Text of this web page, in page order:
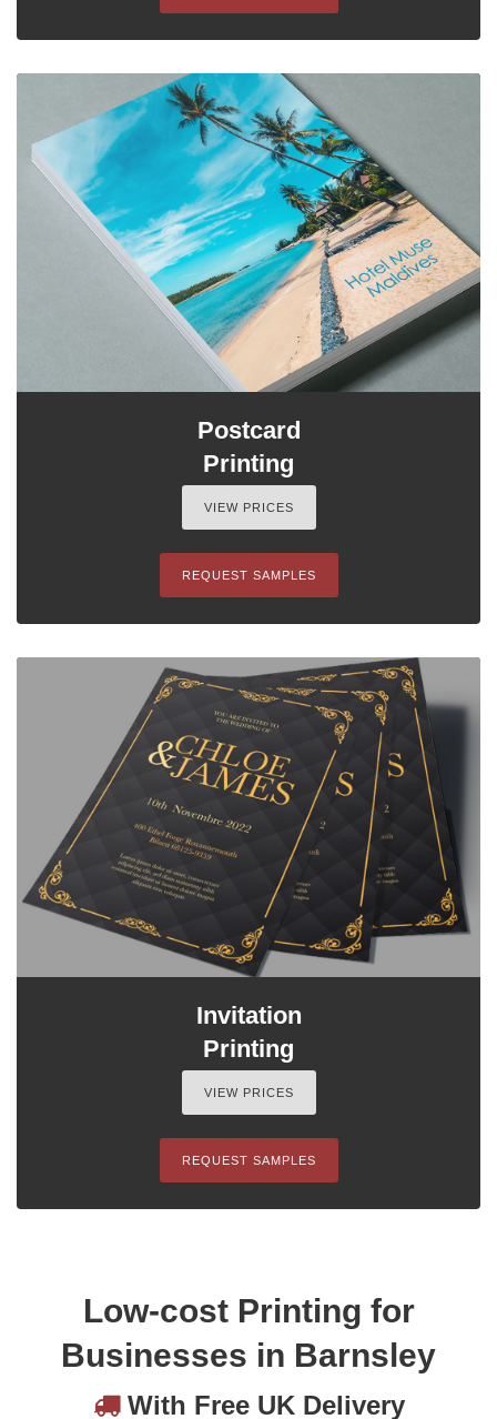
Postcard
Printing
VIEW PRICES
REQUEST SAMPLES
Invitation
Printing
VIEW PRICES
REQUEST SAMPLES
Low-cost Printing for
Businesses in Barnsley
With Free UK Delivery